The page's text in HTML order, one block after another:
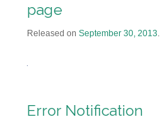
page
Released on September 30, 2013.
Error Notification